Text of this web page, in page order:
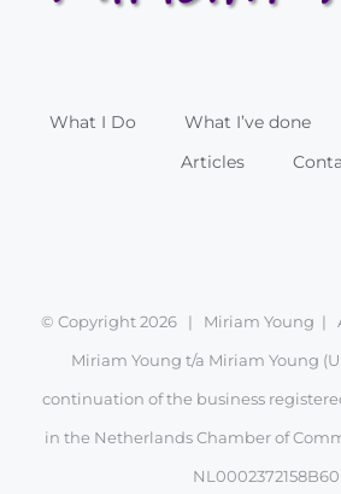
What I Do What I’ve done
Articles
© Copyright2026 | Miriam Young |
Miriam Young t/a Miriam Young
continuation of the business
in the Netherlands Chamber of
NL0002372158B60